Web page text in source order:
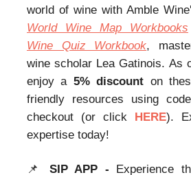
world of wine with Amble
World Wine Map Workbooks
Wine Quiz Workbook,
wine scholar Lea Gatinois. As
enjoy a 5% discount on
friendly resources using
checkout (or click
HERE).
expertise today!
📌 SIP APP -
Experience